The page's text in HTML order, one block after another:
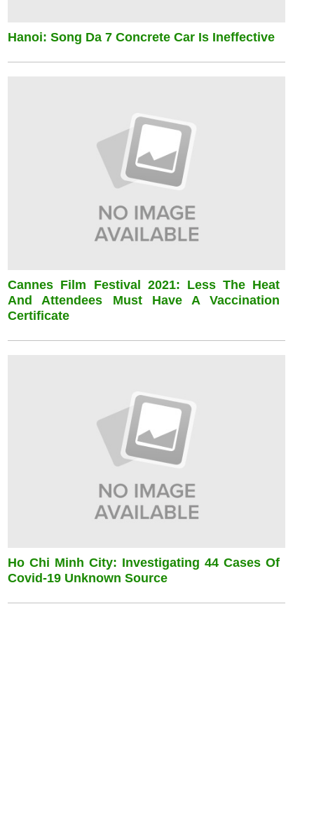
Hanoi: Song Da 7 Concrete Car Is Ineffective
Cannes Film Festival 2021: Less The Heat
And Attendees Must Have A Vaccination
Certificate
Ho Chi Minh City: Investigating 44 Cases Of
Covid-19 Unknown Source